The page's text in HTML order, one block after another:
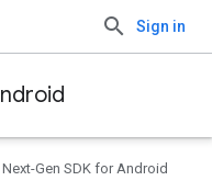
Sign in
Gen SDK for Android